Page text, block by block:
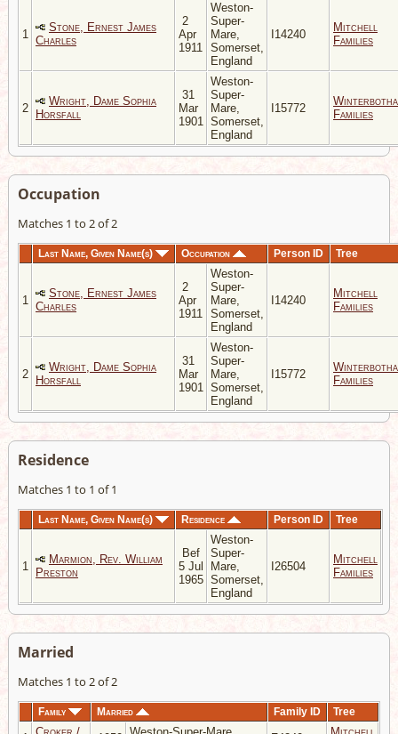
1
Stone, Ernest James
Charles
2
Apr
1911
Weston-
Super-
Mare,
Somerset,
England
I14240
Mitchell
Families
2
Wright, Dame Sophia
Horsfall
31
Mar
1901
Weston-
Super-
Mare,
Somerset,
England
I15772
Families
Occupation
Matches 1 to 2 of 2
Last Name, Given Name(s) Occupation Person ID Tree
1
Stone, Ernest James
Charles
2
Apr
1911
Weston-
Super-
Mare,
Somerset,
England
I14240
Mitchell
Families
2
Wright, Dame Sophia
Horsfall
31
Mar
1901
Weston-
Super-
Mare,
Somerset,
England
I15772
Families
Residence
Matches 1 to 1 of 1
Last Name, Given Name(s) Residence Person ID Tree
1
Marmion, Rev. William
Preston
Bef
5 Jul
1965
Weston-
Super-
Mare,
Somerset,
England
I26504
Mitchell
Families
Married
Matches 1 to 2 of 2
Family Married Family ID Tree